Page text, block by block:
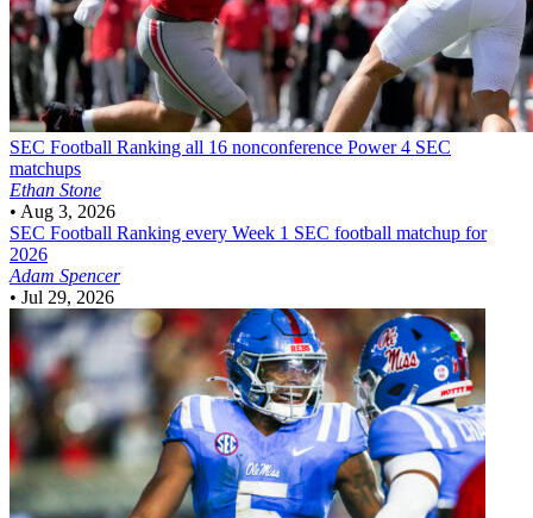
SEC Football Ranking all 16 nonconference Power 4 SEC
matchups
Ethan Stone
• Aug 3, 2026
SEC Football Ranking every Week 1 SEC football matchup for
2026
Adam Spencer
• Jul 29, 2026